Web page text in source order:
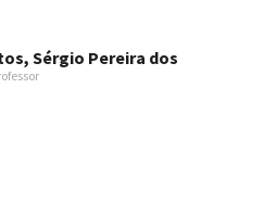
Sérgio Pereira dos